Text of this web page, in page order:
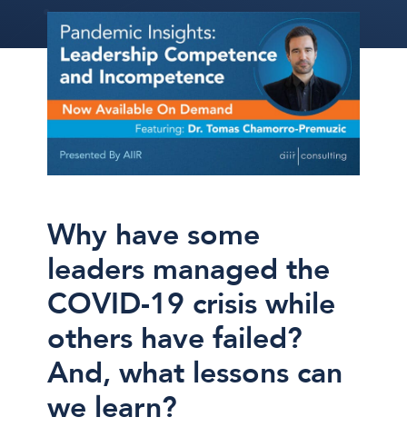
Why have some
leaders managed the
COVID-19 crisis while
others have failed?
And, what lessons can
we learn?